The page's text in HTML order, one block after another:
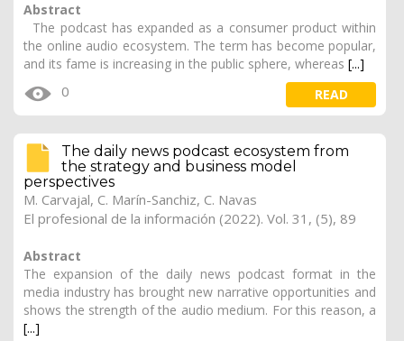
Abstract
The podcast has expanded as a consumer product within
the online audio ecosystem. The term has become popular,
and its fame is increasing in the public sphere, whereas [...]
0 READ
The daily news podcast ecosystem from
the strategy and business model
perspectives
M. Carvajal, C. Marín-Sanchiz, C. Navas
El profesional de la información (2022). Vol. 31, (5), 89
Abstract
The expansion of the daily news podcast format in the
media industry has brought new narrative opportunities and
shows the strength of the audio medium. For this reason, a
[...]